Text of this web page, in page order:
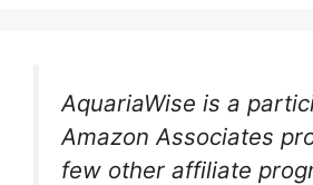
AquariaWise is a
Amazon Associates
few other affiliate